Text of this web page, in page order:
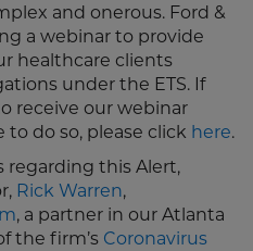
and onerous. Ford &
a webinar to provide
healthcare clients
under the ETS. If
receive our webinar
do so, please click here.
regarding this Alert,
Rick Warren,
, a partner in our Atlanta
the firm’s Coronavirus